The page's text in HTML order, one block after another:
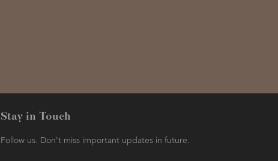
Stay in Touch
Follow us. Don't miss important updates in future.